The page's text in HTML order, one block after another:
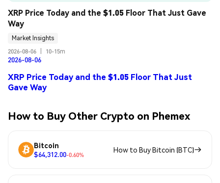
XRP Price Today and the $1.05 Floor That Just Gave
Way
Market Insights
2026-08-06
10-15m
2026-08-06
XRP Price Today and the $1.05 Floor That Just
Gave Way
How to Buy Other Crypto on Phemex
Bitcoin
$64,312.00-0.60%
How to Buy Bitcoin (BTC)